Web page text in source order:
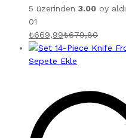
5 üzerinden 3.00 oy aldı
01
₺669,99₺679,80
Sepete Ekle